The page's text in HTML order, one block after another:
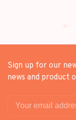
Sign up for our
news and product